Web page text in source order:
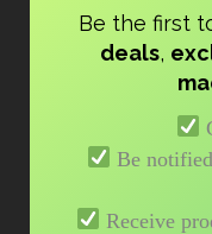
Be the first
deals,
Be
Receive